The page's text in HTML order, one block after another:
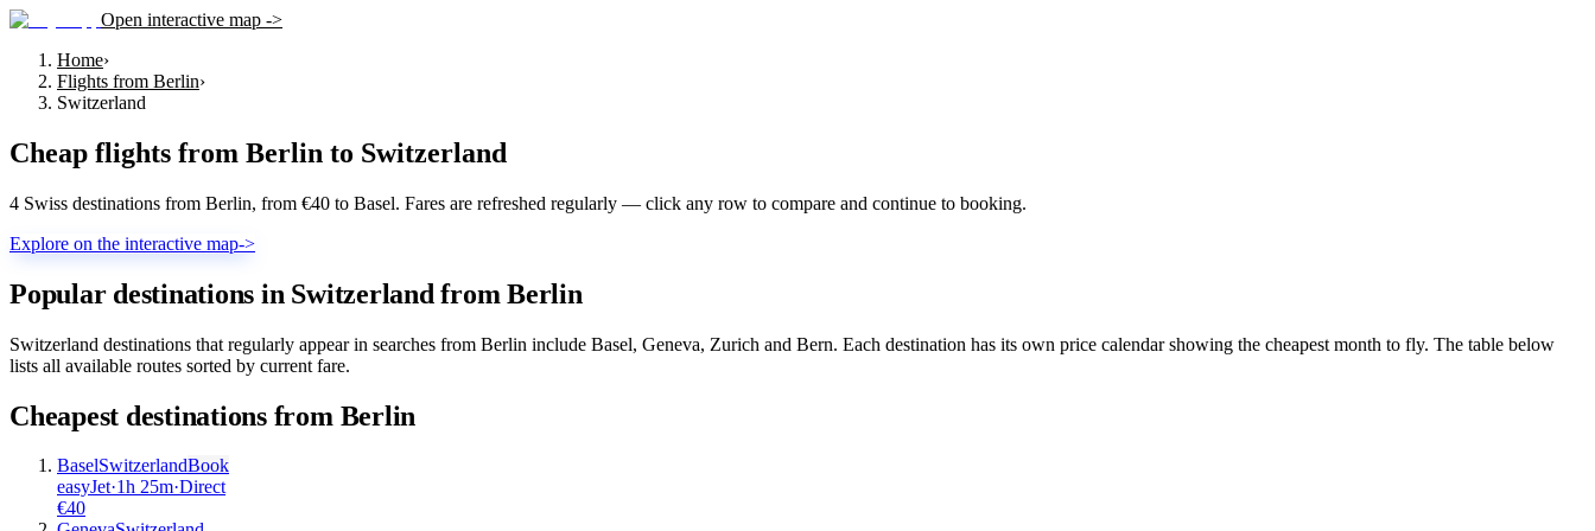
Open interactive map ->
Home›
Flights from Berlin›
Switzerland
Cheap flights from Berlin to Switzerland
4 Swiss destinations from Berlin, from €40 to Basel. Fares are refreshed regularly — click any row to compare and continue to booking.
Explore on the interactive map->
Popular destinations in Switzerland from Berlin
Switzerland destinations that regularly appear in searches from Berlin include Basel, Geneva, Zurich and Bern. Each destination has its own price calendar showing the cheapest month to fly. The table below
lists all available routes sorted by current fare.
Cheapest destinations from Berlin
BaselSwitzerlandBook
easyJet·1h 25m·Direct
€40